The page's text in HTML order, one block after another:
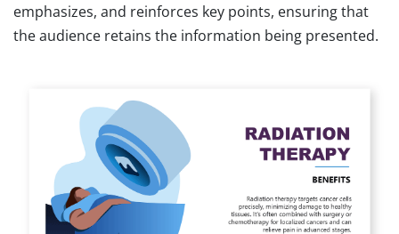
emphasizes, and reinforces key points, ensuring that
the audience retains the information being presented.